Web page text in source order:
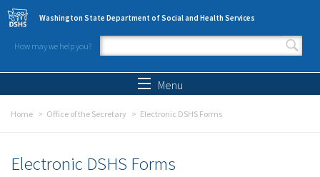
Skip to main content
Washington State Department of Social and Health Services
How may we help you?
Search form
Menu
Home Office of the Secretary Electronic DSHS Forms
Electronic DSHS Forms